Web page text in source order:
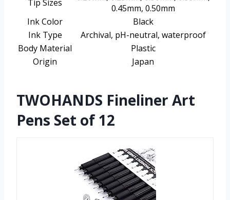
Tip Sizes
0.45mm, 0.50mm
Ink Color
Black
Ink Type
Archival, pH-neutral, waterproof
Body Material
Plastic
Origin
Japan
TWOHANDS Fineliner Art
Pens Set of 12